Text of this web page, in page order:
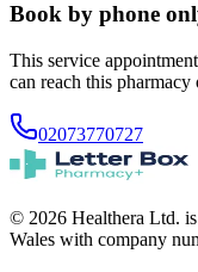
Book by phone
This service
can reach this
02073770727
© 2026 Healthera Ltd.
Wales with company